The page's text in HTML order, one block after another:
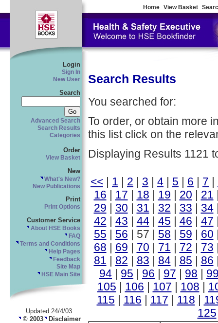
Home View Basket
Login
Sign In
New User
Search
Advanced Search
Search Results
Categories
Order
View Basket
New
What's New?
New Publications
Print
Print Options
Customer Service
About HSE Books
FAQ
Terms and Conditions
Help Pages
Feedback
Site Map
HSE Main Site
Updated 24/4/03
© 2003 Disclaimer
Search Results
You searched for:
To order, or obtain more
this list click on the
Displaying Results 1121
<< | 1 | 2 | 3 | 4 | 5 | 6 | 7 |
16 | 17 | 18 | 19 | 20 | 21
29 | 30 | 31 | 32 | 33 | 34
42 | 43 | 44| 45 | 46 | 47
55 | 56 | 57 | 58 | 59 | 60
68 | 69 | 70 | 71 | 72 | 73
81 | 82 | 83 | 84| 85 | 86
94 | 95 | 96 | 97 | 98 |
105 | 106 | 107 | 108 |
115 | 116 | 117 | 118 |
125